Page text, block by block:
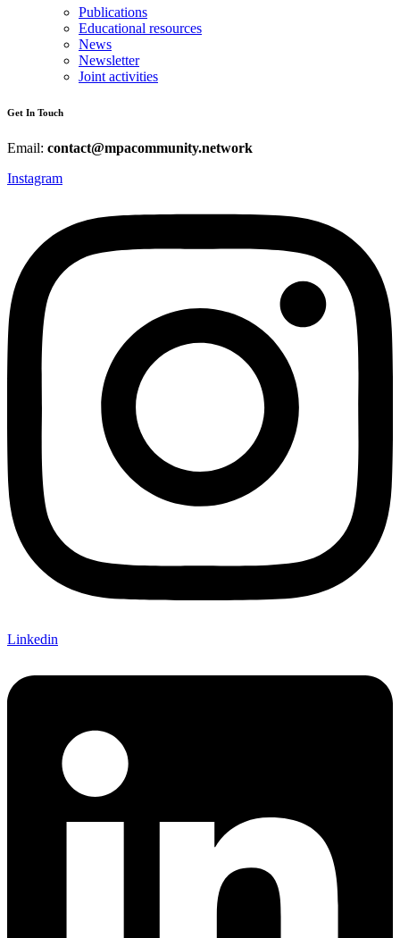
Publications
Educational resources
News
Newsletter
Joint activities
Get In Touch
Email: contact@mpacommunity.network
Instagram
Linkedin